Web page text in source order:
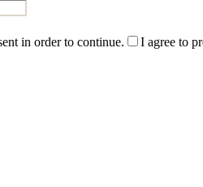
in order to continue. I agree to